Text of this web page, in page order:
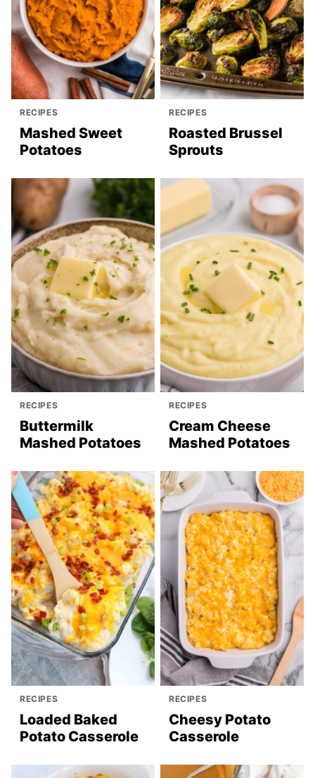
RECIPES
Mashed Sweet
Potatoes
RECIPES
Roasted Brussel
Sprouts
RECIPES
Buttermilk
Mashed Potatoes
RECIPES
Cream Cheese
Mashed Potatoes
RECIPES
Loaded Baked
Potato Casserole
RECIPES
Cheesy Potato
Casserole